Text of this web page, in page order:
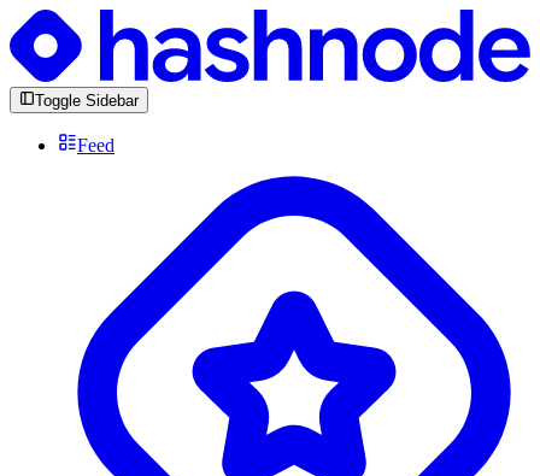
Toggle Sidebar
Feed